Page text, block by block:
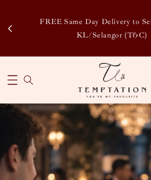
FREE Same Day Delivery to
KL/Selangor (T&C)